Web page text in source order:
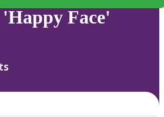
'Happy Face'